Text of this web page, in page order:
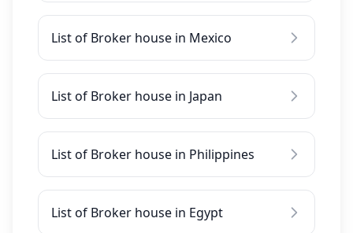
List of Broker house in Mexico
List of Broker house in Japan
List of Broker house in Philippines
List of Broker house in Egypt